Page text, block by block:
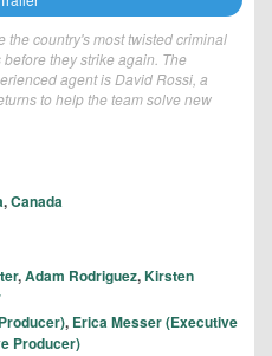
the country's most twisted criminal
they strike again. The
agent is David Rossi, a
to help the team solve new
,Canada
,Adam Rodriguez,Kirsten
, Erica Messer (Executive
Producer)